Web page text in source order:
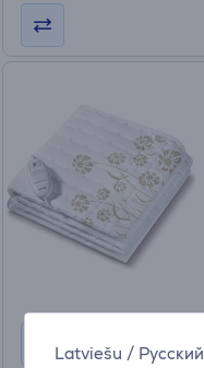
Latviešu / Русский